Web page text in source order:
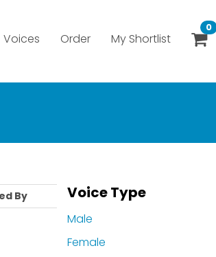
Voices Order My Shortlist
0
By Voice Type
Male
Female